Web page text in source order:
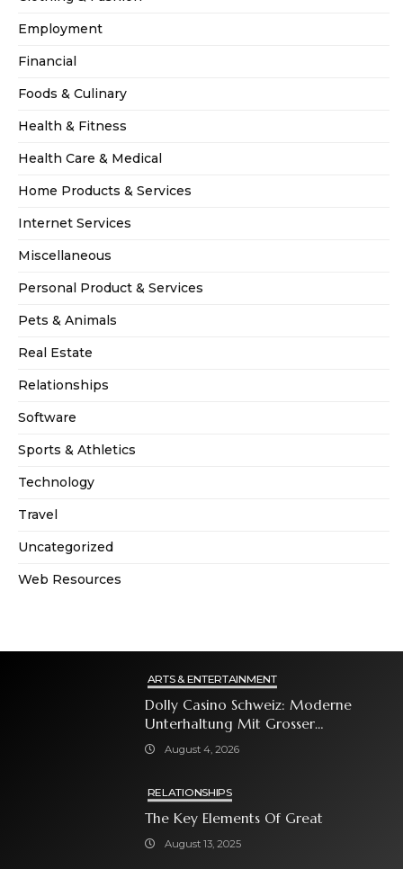
Employment
Financial
Foods & Culinary
Health & Fitness
Health Care & Medical
Home Products & Services
Internet Services
Miscellaneous
Personal Product & Services
Pets & Animals
Real Estate
Relationships
Software
Sports & Athletics
Technology
Travel
Uncategorized
Web Resources
ARTS & ENTERTAINMENT
Dolly Casino Schweiz: Moderne
Unterhaltung Mit Grosser
Spielauswahl Und Attraktiven
August 4, 2026
RELATIONSHIPS
The Key Elements Of Great
August 13, 2025